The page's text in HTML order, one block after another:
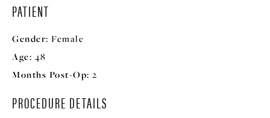
PATIENT
Gender: Female
Age: 48
Months Post-Op: 2
PROCEDURE DETAILS